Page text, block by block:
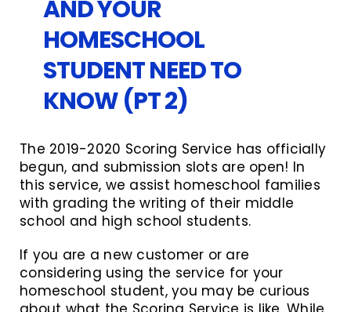
AND YOUR
HOMESCHOOL
STUDENT NEED TO
KNOW (PT 2)
The 2019-2020 Scoring Service has officially
begun, and submission slots are open! In
this service, we assist homeschool families
with grading the writing of their middle
school and high school students.
If you are a new customer or are
considering using the service for your
homeschool student, you may be curious